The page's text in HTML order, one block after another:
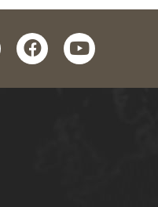
facebookyoutube